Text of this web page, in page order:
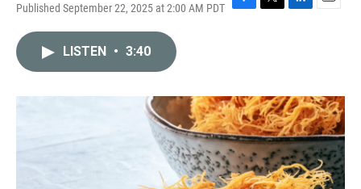
Published September 22, 2025 at 2:00 AM PDT F
o
k
T
r
L
I
n
E
LISTEN • 3:40